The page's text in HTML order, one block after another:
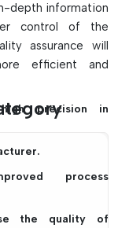
depth information
control of the
assurance will
efficient and
precision in
process
the quality of